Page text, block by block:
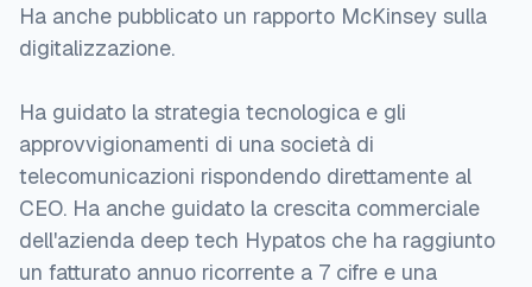
Ha anche pubblicato un rapporto McKinsey sulla
digitalizzazione.
Ha guidato la strategia tecnologica e gli
approvvigionamenti di una società di
telecomunicazioni rispondendo direttamente al
CEO. Ha anche guidato la crescita commerciale
dell'azienda deep tech Hypatos che ha raggiunto
un fatturato annuo ricorrente a 7 cifre e una